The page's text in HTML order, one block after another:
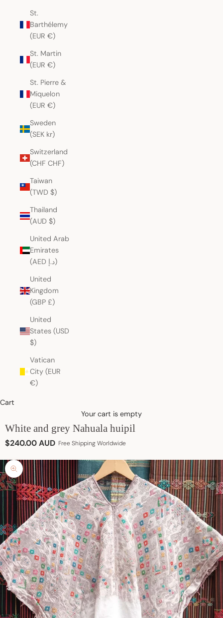
St.
Barthélemy
(EUR €)
St. Martin
(EUR €)
St. Pierre &
Miquelon
(EUR €)
Sweden
(SEK kr)
Switzerland
(CHF CHF)
Taiwan
(TWD $)
Thailand
(AUD $)
United Arab
Emirates
(AED د.إ)
United
Kingdom
(GBP £)
United
States (USD
$)
Vatican
City (EUR
€)
Cart
Your cart is empty
White and grey Nahuala huipil
Sale price
$240.00 AUD Free Shipping Worldwide
Zoom picture